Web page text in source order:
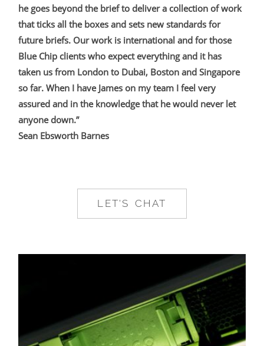
he goes beyond the brief to deliver a collection of work
that ticks all the boxes and sets new standards for
future briefs. Our work is international and for those
Blue Chip clients who expect everything and it has
taken us from London to Dubai, Boston and Singapore
so far. When I have James on my team I feel very
assured and in the knowledge that he would never let
anyone down.”
Sean Ebsworth Barnes
LET'S CHAT